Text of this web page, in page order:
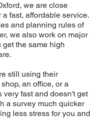
we are close
fast, affordable service.
and planning rules of
we also work on major
the same high
still using their
an office, or a
very fast and doesn't get
a survey much quicker
less stress for you and